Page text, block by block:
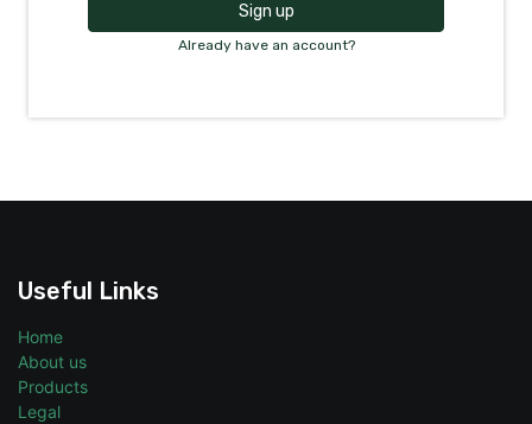
Sign up
Already have an account?
Useful Links
Home
About us
Products
Legal